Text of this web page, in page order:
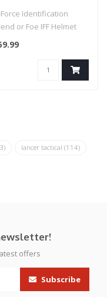
/ GREEN)
Identification
or Foe IFF Helmet
Light (BLACK /
lancer tactical (114)
offers
Subscribe